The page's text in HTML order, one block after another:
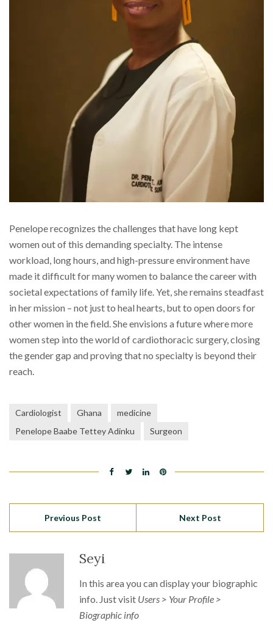
Penelope recognizes the challenges that have long kept
women out of this demanding specialty. The intense
workload, long hours, and high-pressure environment have
made it difficult for many women to balance the career with
societal expectations of family life. Yet, she remains steadfast
in her mission – not just to heal hearts, but to open doors for
other women in the field. She envisions a future where more
women step into the world of cardiothoracic surgery, closing
the gender gap and proving that no specialty is beyond their
reach.
Cardiologist Ghana
medicine
Penelope Baabe Tettey Adinku
Surgeon
Previous Post Next Post
Seyi
In this area you can display your biographic
info. Just visit Users > Your Profile >
Biographic info